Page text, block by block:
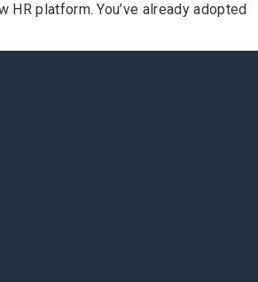
HR platform. You’ve already adopted